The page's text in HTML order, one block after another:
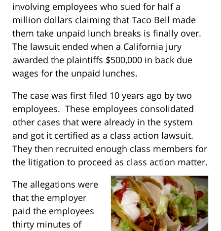
involving employees who sued for half a
million dollars claiming that Taco Bell made
them take unpaid lunch breaks is finally over.
The lawsuit ended when a California jury
awarded the plaintiffs $500,000 in back due
wages for the unpaid lunches.
The case was first filed 10 years ago by two
employees. These employees consolidated
other cases that were already in the system
and got it certified as a class action lawsuit.
They then recruited enough class members for
the litigation to proceed as class action matter.
The allegations were
that the employer
paid the employees
thirty minutes of